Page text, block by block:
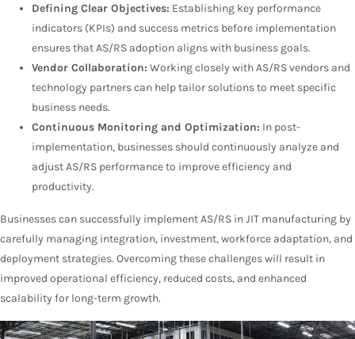
Defining Clear Objectives: Establishing key performance
indicators (KPIs) and success metrics before implementation
ensures that AS/RS adoption aligns with business goals.
Vendor Collaboration: Working closely with AS/RS vendors and
technology partners can help tailor solutions to meet specific
business needs.
Continuous Monitoring and Optimization: In post-
implementation, businesses should continuously analyze and
adjust AS/RS performance to improve efficiency and
productivity.
Businesses can successfully implement AS/RS in JIT manufacturing by
carefully managing integration, investment, workforce adaptation, and
deployment strategies. Overcoming these challenges will result in
improved operational efficiency, reduced costs, and enhanced
scalability for long-term growth.